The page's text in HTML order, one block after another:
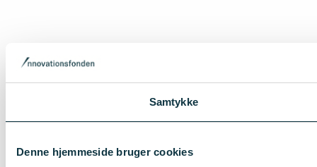
Samtykke
Denne hjemmeside bruger cookies